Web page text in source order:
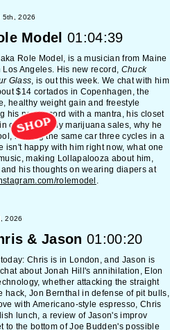
SHOP
5th, 2026
Model 01:04:39
Role Model, is a musician from Maine
Angeles. His new record, Chuck
Glass, is out this week. We chat with him
$14 cortados in Copenhagen, the
healthy weight gain and freestyle
his new record with a mantra, his closet
college, early marijuana sales, why he
leasing the same car three cycles in a
isn't happy with him right now, what one
making Lollapalooza about him,
his thoughts on wearing diapers at
rolemodel .
2026
& Jason 01:00:20
Chris is in London, and Jason is
about Jonah Hill's annihilation, Elon
whether attacking the straight
hack, Jon Bernthal in defense of pit bulls,
with Americano-style espresso, Chris
lunch, a review of Jason's improv
to the bottom of Joe Budden's possible